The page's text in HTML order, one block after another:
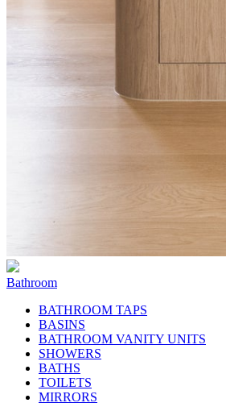
Bathroom
BATHROOM TAPS
BASINS
BATHROOM VANITY UNITS
SHOWERS
BATHS
TOILETS
MIRRORS